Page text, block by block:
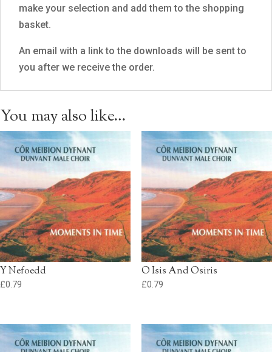
make your selection and add them to the shopping
basket.
An email with a link to the downloads will be sent to
you after we receive the order.
You may also like…
Y Nefoedd
£0.79
O Isis And Osiris
£0.79